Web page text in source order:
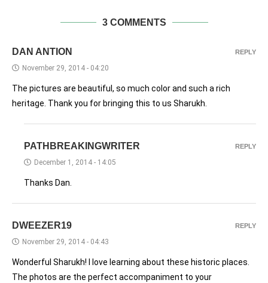
3 COMMENTS
DAN ANTION
November 29, 2014 - 04:20
The pictures are beautiful, so much color and such a rich
heritage. Thank you for bringing this to us Sharukh.
REPLY
PATHBREAKINGWRITER
December 1, 2014 - 14:05
Thanks Dan.
REPLY
DWEEZER19
November 29, 2014 - 04:43
Wonderful Sharukh! I love learning about these historic places.
The photos are the perfect accompaniment to your
REPLY